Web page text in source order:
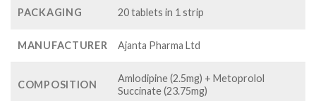
PACKAGING 20 tablets in 1 strip
MANUFACTURER Ajanta Pharma Ltd
COMPOSITION
Amlodipine (2.5mg) + Metoprolol
Succinate (23.75mg)